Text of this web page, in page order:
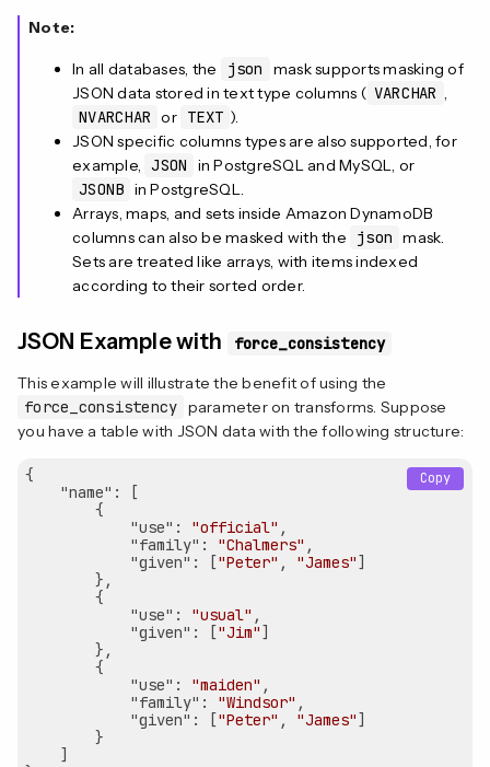
Note:
In all databases, the json
mask supports masking of
JSON data stored in text type columns ( VARCHAR ,
NVARCHAR or TEXT ).
JSON specific columns types are also supported, for
example, JSON
in PostgreSQL and MySQL, or
JSONB in PostgreSQL.
Arrays, maps, and sets inside Amazon DynamoDB
columns can also be masked with the
json mask.
Sets are treated like arrays, with items indexed
according to their sorted order.
JSON Example with
force_consistency
This example will illustrate the benefit of using the
force_consistency parameter on transforms. Suppose
you have a table with JSON data with the following structure:
{
"name" : [
        {
"use" : "official" ,
"family" : "Chalmers" ,
"given" : ["Peter" , "James"]
        },
        {
"use" : "usual" ,
"given" : ["Jim"]
        },
        {
"use" : "maiden" ,
"family" : "Windsor" ,
"given" : ["Peter" , "James"]
        }
    ]
Copy